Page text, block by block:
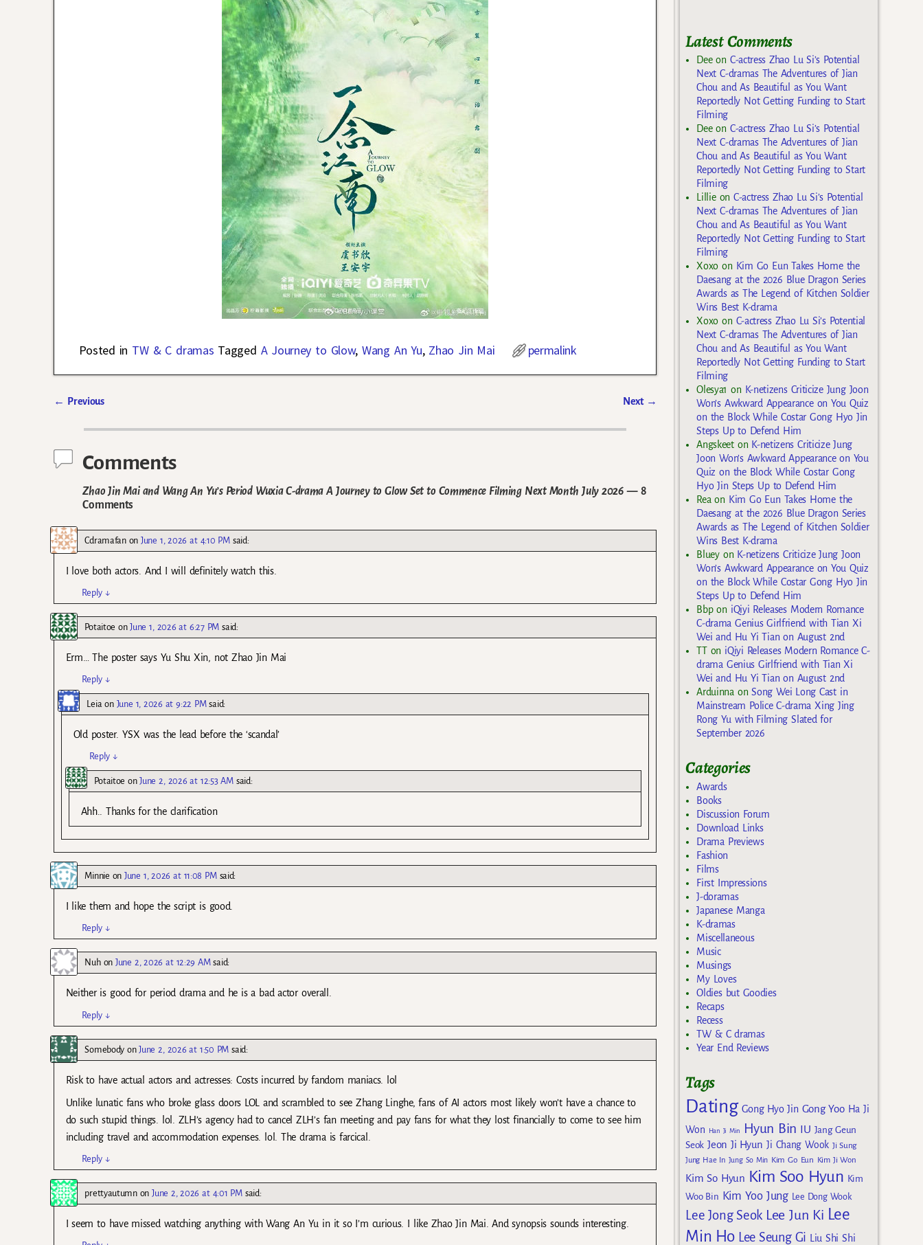
Posted in TW & C dramas Tagged A Journey to Glow,Wang An Yu, Zhao Jin Mai permalink
← Previous Next →
Comments
Zhao Jin Mai and Wang An Yu’s Period Wuxia C-drama A Journey to Glow Set to Commence Filming Next Month July 2026— 8
Comments
CdramafanonJune 1, 2026 at 4:10 PM said:
I love both actors. And I will definitely watch this.
Reply ↓
Potaitoe onJune 1, 2026 at 6:27 PM said:
Erm… The poster says Yu Shu Xin, not Zhao Jin Mai
Reply ↓
Leiaon June 1, 2026 at 9:22 PM said:
Old poster. YSX was the lead before the ‘scandal’
Reply ↓
Potaitoe onJune 2, 2026 at 12:53 AM said:
Ahh.. Thanks for the clarification
Minnie onJune 1, 2026 at 11:08 PM said:
I like them and hope the script is good.
Reply ↓
NuhonJune 2, 2026 at 12:29 AM said:
Neither is good for period drama and he is a bad actor overall.
Reply ↓
SomebodyonJune 2, 2026 at 1:50 PM said:
Risk to have actual actors and actresses: Costs incurred by fandom maniacs. lol
Unlike lunatic fans who broke glass doors LOL and scrambled to see Zhang Linghe, fans of AI actors most likely won’t have a chance to
do such stupid things. lol. ZLH’s agency had to cancel ZLH’s fan meeting and pay fans for what they lost financially to come to see him
including travel and accommodation expenses. lol. The drama is farcical.
Reply ↓
prettyautumnonJune 2, 2026 at 4:01 PM said:
I seem to have missed watching anything with Wang An Yu in it so I’m curious. I like Zhao Jin Mai. And synopsis sounds interesting.
Latest Comments
Deeon C-actress Zhao Lu Si’s Potential
Next C-dramas The Adventures of Jian
Chou and As Beautiful as You Want
Reportedly Not Getting Funding to Start
Filming
Deeon C-actress Zhao Lu Si’s Potential
Next C-dramas The Adventures of Jian
Chou and As Beautiful as You Want
Reportedly Not Getting Funding to Start
Filming
Lillieon C-actress Zhao Lu Si’s Potential
Next C-dramas The Adventures of Jian
Chou and As Beautiful as You Want
Reportedly Not Getting Funding to Start
Filming
Xoxo on Kim Go Eun Takes Home the
Daesang at the 2026 Blue Dragon Series
Awards as The Legend of Kitchen Soldier
Wins Best K-drama
Xoxo on C-actress Zhao Lu Si’s Potential
Next C-dramas The Adventures of Jian
Chou and As Beautiful as You Want
Reportedly Not Getting Funding to Start
Filming
Olesya1 on K-netizens Criticize Jung Joon
Won’s Awkward Appearance on You Quiz
on the Block While Costar Gong Hyo Jin
Steps Up to Defend Him
Angskeeton K-netizens Criticize Jung
Joon Won’s Awkward Appearance on You
Quiz on the Block While Costar Gong
Hyo Jin Steps Up to Defend Him
Reaon Kim Go Eun Takes Home the
Daesang at the 2026 Blue Dragon Series
Awards as The Legend of Kitchen Soldier
Wins Best K-drama
Blueyon K-netizens Criticize Jung Joon
Won’s Awkward Appearance on You Quiz
on the Block While Costar Gong Hyo Jin
Steps Up to Defend Him
Bbpon iQiyi Releases Modern Romance
C-drama Genius Girlfriend with Tian Xi
Wei and Hu Yi Tian on August 2nd
TTon iQiyi Releases Modern Romance C-
drama Genius Girlfriend with Tian Xi
Wei and Hu Yi Tian on August 2nd
ArduinnaonSong Wei Long Cast in
Mainstream Police C-drama Xing Jing
Rong Yu with Filming Slated for
September 2026
Categories
Awards
Books
Discussion Forum
Download Links
Drama Previews
Fashion
Films
First Impressions
J-doramas
Japanese Manga
K-dramas
Miscellaneous
Music
Musings
My Loves
Oldies but Goodies
Recaps
Recess
TW & C dramas
Year End Reviews
Tags
Dating Gong Hyo Jin Gong Yoo Ha Ji
Won
Han Ji Min Hyun Bin IU Jang Geun
Seok Jeon Ji Hyun Ji Chang Wook Ji Sung
Jung Hae In Jung So Min Kim Go Eun Kim Ji Won
Kim So Hyun Kim Soo Hyun Kim
Woo Bin Kim Yoo Jung Lee Dong Wook
Lee Jong Seok Lee Jun Ki Lee
Min Ho Lee Seung Gi Liu Shi Shi